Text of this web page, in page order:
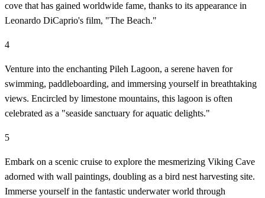
cove that has gained worldwide fame, thanks to its appearance in
Leonardo DiCaprio's film, "The Beach."
4
Venture into the enchanting Pileh Lagoon, a serene haven for
swimming, paddleboarding, and immersing yourself in breathtaking
views. Encircled by limestone mountains, this lagoon is often
celebrated as a "seaside sanctuary for aquatic delights."
5
Embark on a scenic cruise to explore the mesmerizing Viking Cave
adorned with wall paintings, doubling as a bird nest harvesting site.
Immerse yourself in the fantastic underwater world through